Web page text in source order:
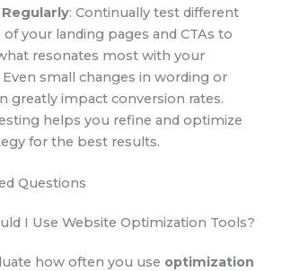
: Continually test different
your landing pages and CTAs to
resonates most with your
Even small changes in wording or
greatly impact conversion rates.
helps you refine and optimize
for the best results.
Questions
I Use Website Optimization Tools?
how often you use optimization